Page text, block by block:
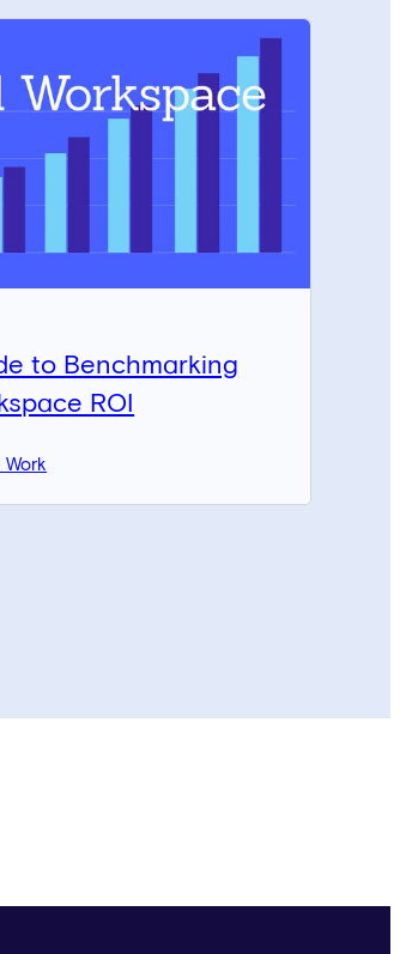
to Benchmarking
ROI
Work